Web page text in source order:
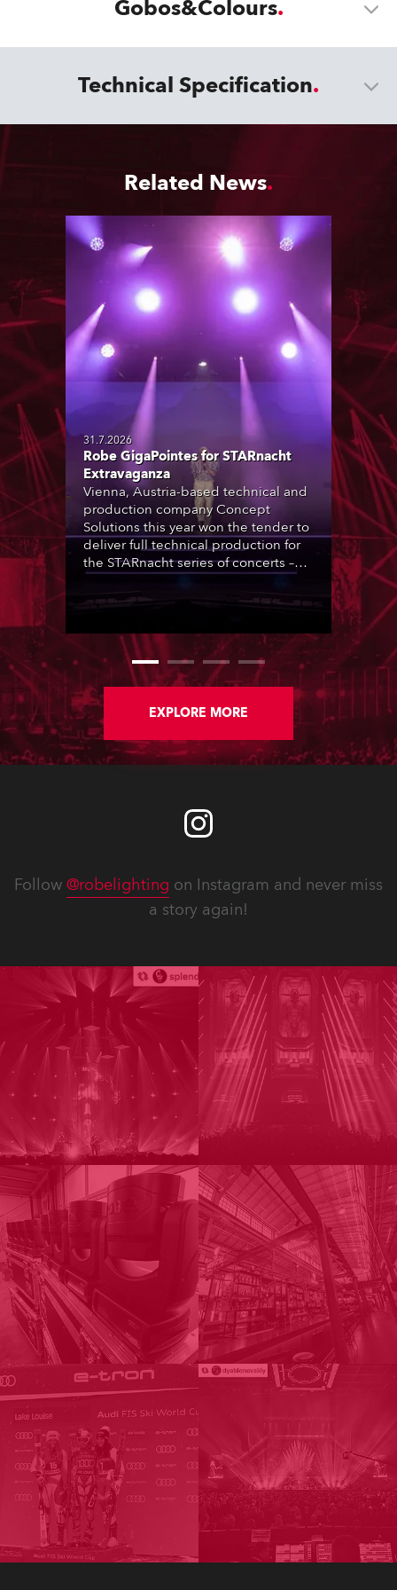
Gobos&Colours
Technical Specification
Related News
31.7.2026
Robe GigaPointes for STARnacht
Extravaganza
Vienna, Austria-based technical and
production company Concept
Solutions this year won the tender to
deliver full technical production for
the STARnacht series of concerts –
events broadcast live on national TV
nationwide, all in close proximity to
EXPLORE MORE
Follow @robelighting on Instagram and never miss
a story again!